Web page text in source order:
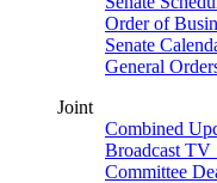
Order of
Senate
General
Joint
Combined
Broadcast TV
Committee